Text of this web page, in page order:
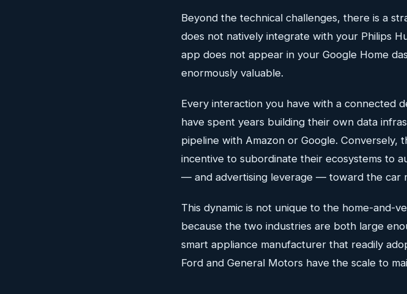
Beyond the technical challenges, there is a
does not natively integrate with your Philips
app does not appear in your Google Home
enormously valuable.
Every interaction you have with a connected
have spent years building their own data
pipeline with Amazon or Google. Conversely,
incentive to subordinate their ecosystems to
— and advertising leverage — toward the car
This dynamic is not unique to the home-and-
because the two industries are both large
smart appliance manufacturer that readily
Ford and General Motors have the scale to